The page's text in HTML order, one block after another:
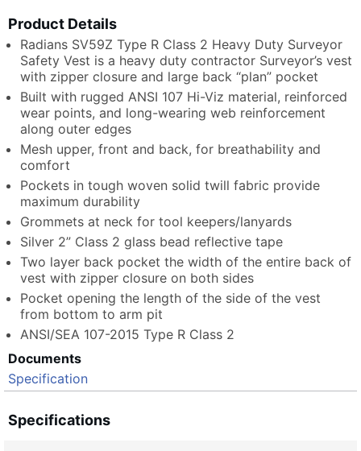
Product Details
Radians SV59Z Type R Class 2 Heavy Duty Surveyor
Safety Vest is a heavy duty contractor Surveyor’s vest
with zipper closure and large back “plan” pocket
Built with rugged ANSI 107 Hi-Viz material, reinforced
wear points, and long-wearing web reinforcement
along outer edges
Mesh upper, front and back, for breathability and
comfort
Pockets in tough woven solid twill fabric provide
maximum durability
Grommets at neck for tool keepers/lanyards
Silver 2” Class 2 glass bead reflective tape
Two layer back pocket the width of the entire back of
vest with zipper closure on both sides
Pocket opening the length of the side of the vest
from bottom to arm pit
ANSI/SEA 107-2015 Type R Class 2
Documents
Specification
Specifications